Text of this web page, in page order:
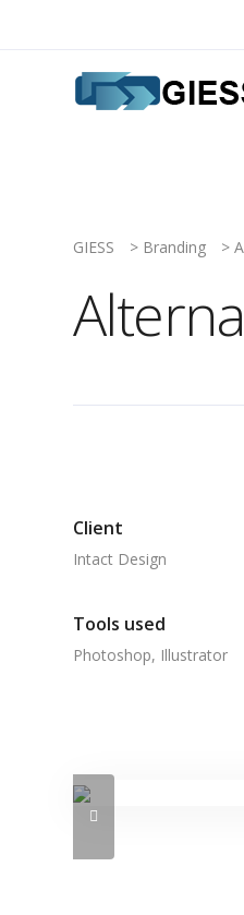
GIESS > Branding >
Client
Intact Design
Tools used
Photoshop, Illustrator